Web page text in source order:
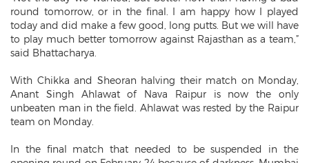
round tomorrow, or in the final. I am happy how I played
today and did make a few good, long putts. But we will have
to play much better tomorrow against Rajasthan as a team,”
said Bhattacharya.
With Chikka and Sheoran halving their match on Monday,
Anant Singh Ahlawat of Nava Raipur is now the only
unbeaten man in the field. Ahlawat was rested by the Raipur
team on Monday.
In the final match that needed to be suspended in the